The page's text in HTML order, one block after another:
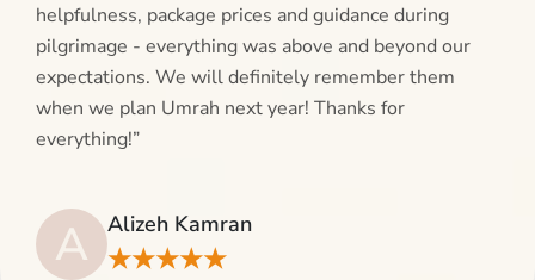
helpfulness, package prices and guidance during
pilgrimage - everything was above and beyond our
expectations. We will definitely remember them
when we plan Umrah next year! Thanks for
everything!”
A Alizeh Kamran
★★★★★